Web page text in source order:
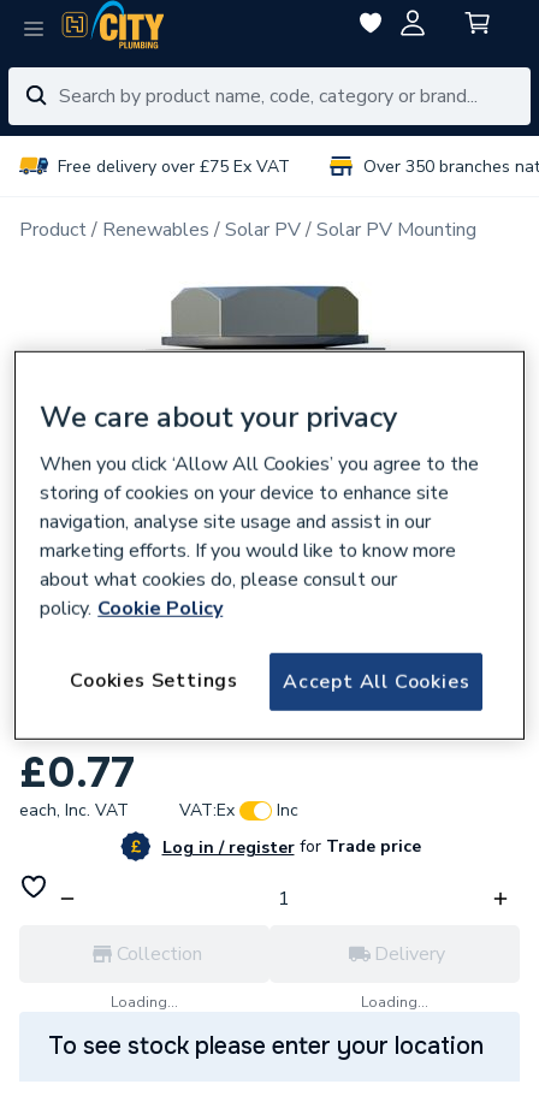
Free delivery over £75 Ex VAT Over 350 branches
Product Renewables Solar PV Solar PV Mounting
Fastensol 6.3mm X 25mm Self Tapping
£0.77
each, Inc. VAT VAT:Ex
Inc
Log in / registerforTrade price
Collection
Loading...
Delivery
Loading...
To see stock please enter your location
We care about your privacy
When you click ‘Allow All Cookies’ you agree to the
storing of cookies on your device to enhance site
navigation, analyse site usage and assist in our
marketing efforts. If you would like to know more
about what cookies do, please consult our
policy. Cookie Policy
Accept All Cookies
Cookies Settings